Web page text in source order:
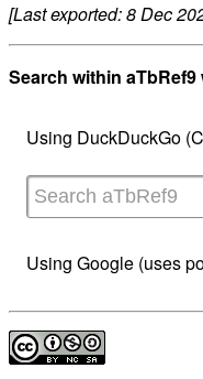
[Last exported: 8 Dec
Search within aTbRef9
Using DuckDuckGo
Using Google (uses